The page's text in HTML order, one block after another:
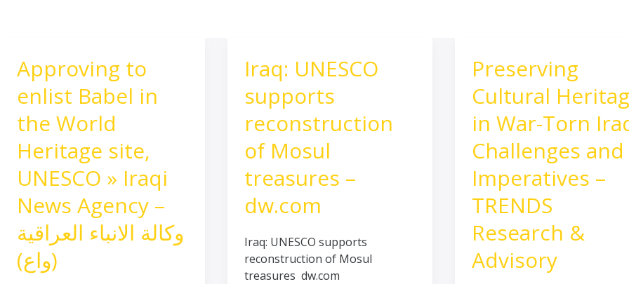
Approving to
enlist Babel in
the World
Heritage site,
UNESCO » Iraqi
News Agency –
وكالة الانباء العراقية
(واع)
Approving
to
enlist
Babel
in
the
World
Heritage
site,
UNESCO
»
Iraqi
News
Iraq: UNESCO
supports
reconstruction
of Mosul
treasures –
dw.com
Iraq: UNESCO supports
reconstruction of Mosul
treasures dw.com
Iraq:
UNESCO
supports
reconstruction
of
Mosul
treasures
–
dw.com
Preserving
Cultural
in War-Torn
Challenges and
Imperatives –
TRENDS
Research &
Advisory
Preserving
Cultural
Heritage
in
War-
Torn
Iraq:
Challenges
and
Imperatives
–
Research